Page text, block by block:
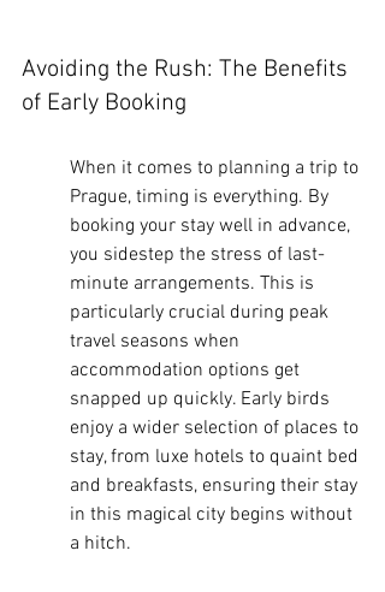
Avoiding the Rush: The Benefits
of Early Booking
When it comes to planning a trip to
Prague, timing is everything. By
booking your stay well in advance,
you sidestep the stress of last-
minute arrangements. This is
particularly crucial during peak
travel seasons when
accommodation options get
snapped up quickly. Early birds
enjoy a wider selection of places to
stay, from luxe hotels to quaint bed
and breakfasts, ensuring their stay
in this magical city begins without
a hitch.